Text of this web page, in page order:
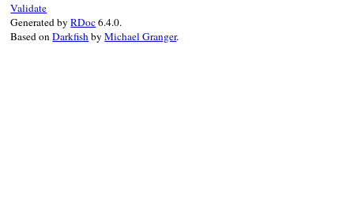
Validate
Generated byRDoc6.4.0.
Based onDarkfishbyMichael Granger.